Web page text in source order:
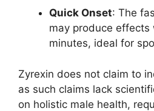
Quick Onset: The
may produce effects
minutes, ideal for
Zyrexin does not claim to
as such claims lack
on holistic male health,